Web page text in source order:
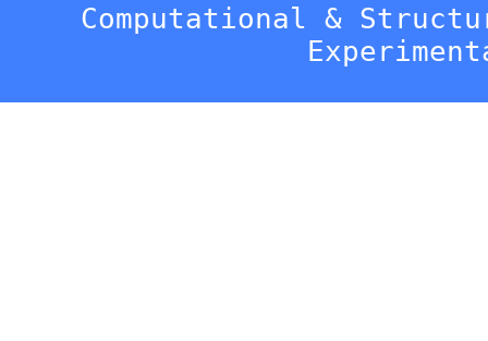
Computational &